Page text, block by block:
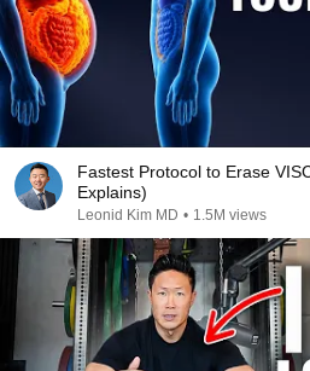
Fastest Protocol to Erase
Explains)
Leonid Kim MD • 1.5M views